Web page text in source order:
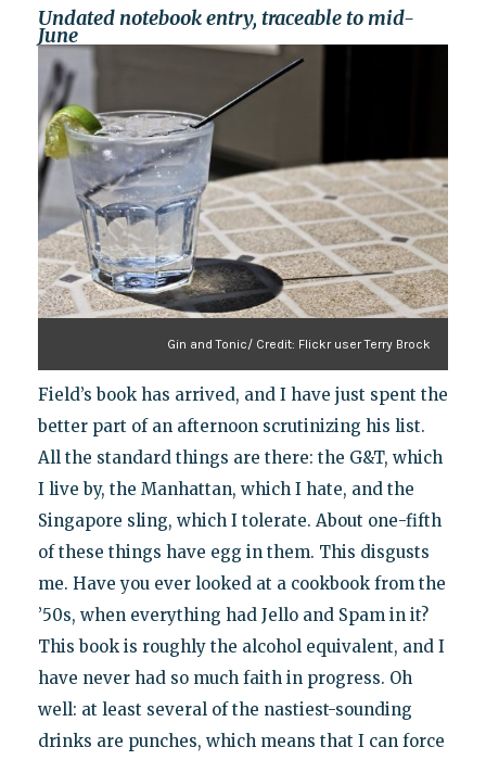
Undated notebook entry, traceable to mid-
June
Gin and Tonic/ Credit: Flickr user Terry Brock
Field’s book has arrived, and I have just spent the
better part of an afternoon scrutinizing his list.
All the standard things are there: the G&T, which
I live by, the Manhattan, which I hate, and the
Singapore sling, which I tolerate. About one-fifth
of these things have egg in them. This disgusts
me. Have you ever looked at a cookbook from the
’50s, when everything had Jello and Spam in it?
This book is roughly the alcohol equivalent, and I
have never had so much faith in progress. Oh
well: at least several of the nastiest-sounding
drinks are punches, which means that I can force